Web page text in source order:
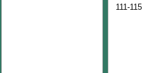
111-115